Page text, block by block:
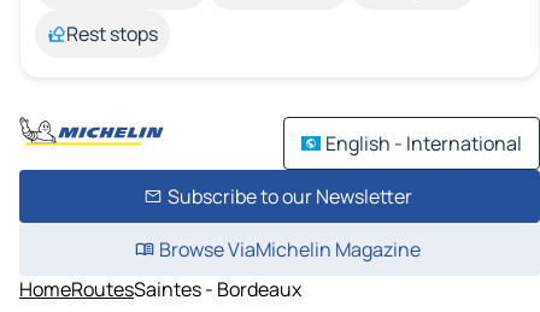
Rest stops
English - International
Subscribe to our Newsletter
Browse ViaMichelin Magazine
HomeRoutesSaintes - Bordeaux